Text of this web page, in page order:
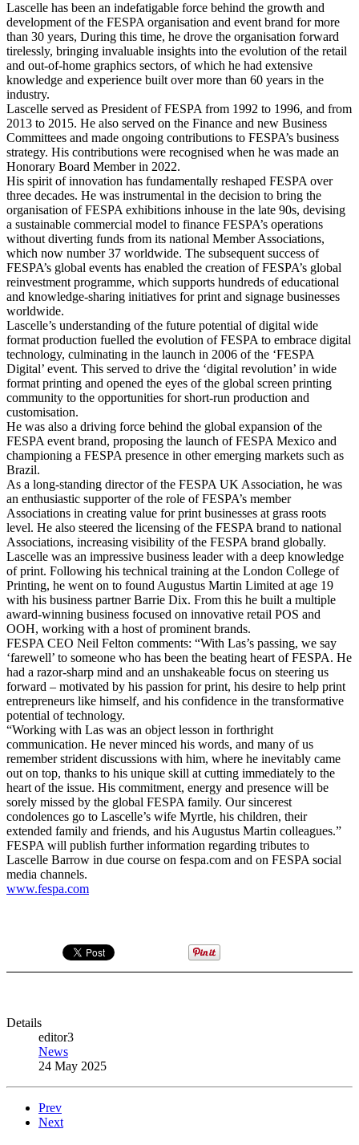
Lascelle has been an indefatigable force behind the growth and
development of the FESPA organisation and event brand for more
than 30 years, During this time, he drove the organisation forward
tirelessly, bringing invaluable insights into the evolution of the retail
and out-of-home graphics sectors, of which he had extensive
knowledge and experience built over more than 60 years in the
industry.
Lascelle served as President of FESPA from 1992 to 1996, and from
2013 to 2015. He also served on the Finance and new Business
Committees and made ongoing contributions to FESPA’s business
strategy. His contributions were recognised when he was made an
Honorary Board Member in 2022.
His spirit of innovation has fundamentally reshaped FESPA over
three decades. He was instrumental in the decision to bring the
organisation of FESPA exhibitions inhouse in the late 90s, devising
a sustainable commercial model to finance FESPA’s operations
without diverting funds from its national Member Associations,
which now number 37 worldwide. The subsequent success of
FESPA’s global events has enabled the creation of FESPA’s global
reinvestment programme, which supports hundreds of educational
and knowledge-sharing initiatives for print and signage businesses
worldwide.
Lascelle’s understanding of the future potential of digital wide
format production fuelled the evolution of FESPA to embrace digital
technology, culminating in the launch in 2006 of the ‘FESPA
Digital’ event. This served to drive the ‘digital revolution’ in wide
format printing and opened the eyes of the global screen printing
community to the opportunities for short-run production and
customisation.
He was also a driving force behind the global expansion of the
FESPA event brand, proposing the launch of FESPA Mexico and
championing a FESPA presence in other emerging markets such as
Brazil.
As a long-standing director of the FESPA UK Association, he was
an enthusiastic supporter of the role of FESPA’s member
Associations in creating value for print businesses at grass roots
level. He also steered the licensing of the FESPA brand to national
Associations, increasing visibility of the FESPA brand globally.
Lascelle was an impressive business leader with a deep knowledge
of print. Following his technical training at the London College of
Printing, he went on to found Augustus Martin Limited at age 19
with his business partner Barrie Dix. From this he built a multiple
award-winning business focused on innovative retail POS and
OOH, working with a host of prominent brands.
FESPA CEO Neil Felton comments: “With Las’s passing, we say
‘farewell’ to someone who has been the beating heart of FESPA. He
had a razor-sharp mind and an unshakeable focus on steering us
forward – motivated by his passion for print, his desire to help print
entrepreneurs like himself, and his confidence in the transformative
potential of technology.
“Working with Las was an object lesson in forthright
communication. He never minced his words, and many of us
remember strident discussions with him, where he inevitably came
out on top, thanks to his unique skill at cutting immediately to the
heart of the issue. His commitment, energy and presence will be
sorely missed by the global FESPA family. Our sincerest
condolences go to Lascelle’s wife Myrtle, his children, their
extended family and friends, and his Augustus Martin colleagues.”
FESPA will publish further information regarding tributes to
Lascelle Barrow in due course on fespa.com and on FESPA social
media channels.
www.fespa.com
Details
editor3
News
24 May 2025
Prev
Next